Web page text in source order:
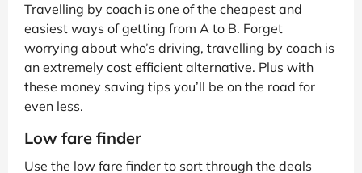
Travelling by coach is one of the cheapest and
easiest ways of getting from A to B. Forget
worrying about who’s driving, travelling by coach is
an extremely cost efficient alternative. Plus with
these money saving tips you’ll be on the road for
even less.
Low fare finder
Use the low fare finder to sort through the deals